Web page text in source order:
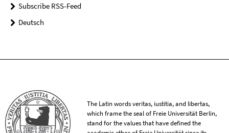
Subscribe RSS-Feed
Deutsch
The Latin words veritas, iustitia, and libertas,
which frame the seal of Freie Universität Berlin,
stand for the values that have defined the